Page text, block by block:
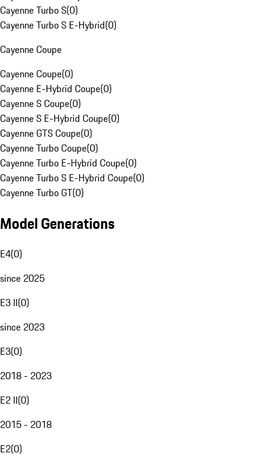
Cayenne Turbo S(0)
Cayenne Turbo S E-Hybrid(0)
Cayenne Coupe
Cayenne Coupe(0)
Cayenne E-Hybrid Coupe(0)
Cayenne S Coupe(0)
Cayenne S E-Hybrid Coupe(0)
Cayenne GTS Coupe(0)
Cayenne Turbo Coupe(0)
Cayenne Turbo E-Hybrid Coupe(0)
Cayenne Turbo S E-Hybrid Coupe(0)
Cayenne Turbo GT(0)
Model Generations
E4(0)
since 2025
E3 II(0)
since 2023
E3(0)
2018 - 2023
E2 II(0)
2015 - 2018
E2(0)